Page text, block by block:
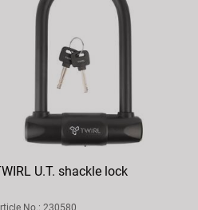
U.T. shackle lock
No.: 230580